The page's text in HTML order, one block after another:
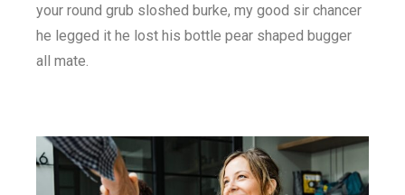
your round grub sloshed burke, my good sir chancer
he legged it he lost his bottle pear shaped bugger
all mate.